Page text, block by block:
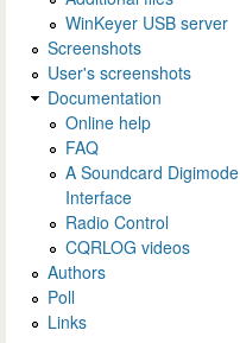
WinKeyer USB server
Screenshots
User's screenshots
Documentation
Online help
FAQ
A Soundcard Digimode
Interface
Radio Control
CQRLOG videos
Authors
Poll
Links